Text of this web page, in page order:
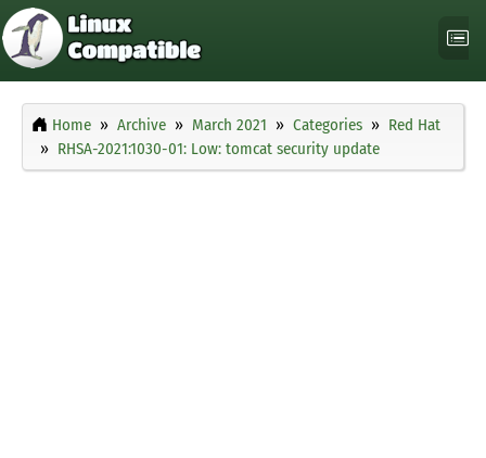
Home Archive March 2021 Categories
Red Hat
RHSA-2021:1030-01: Low: tomcat security update